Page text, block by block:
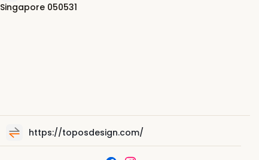
Singapore 050531
https://toposdesign.com/